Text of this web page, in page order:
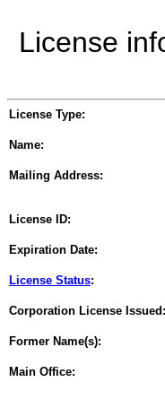
License
License Type:
Name:
Mailing Address:
License ID:
Expiration Date:
License Status:
Corporation License Issued:
Former Name(s):
Main Office: